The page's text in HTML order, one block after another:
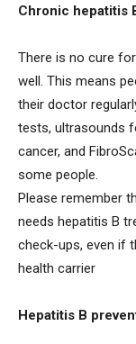
Chronic hepatitis
There is no cure
well. This means
their doctor
tests, ultrasounds
cancer, and
some people.
Please remember
needs hepatitis B
check-ups, even if
health carrier
Hepatitis B